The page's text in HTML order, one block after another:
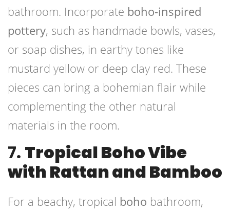
bathroom. Incorporate boho-inspired
pottery, such as handmade bowls, vases,
or soap dishes, in earthy tones like
mustard yellow or deep clay red. These
pieces can bring a bohemian flair while
complementing the other natural
materials in the room.
7. Tropical Boho Vibe
with Rattan and Bamboo
For a beachy, tropical boho bathroom,